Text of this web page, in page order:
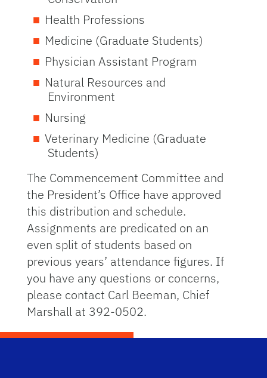
Health Professions
Medicine (Graduate Students)
Physician Assistant Program
Natural Resources and
Environment
Nursing
Veterinary Medicine (Graduate
Students)
The Commencement Committee and
the President’s Office have approved
this distribution and schedule.
Assignments are predicated on an
even split of students based on
previous years’ attendance figures. If
you have any questions or concerns,
please contact Carl Beeman, Chief
Marshall at 392-0502.